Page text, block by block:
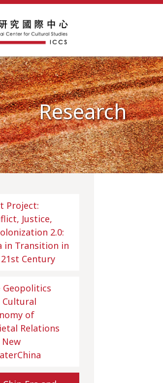
Research
Project:
Justice,
2.0:
in Transition in
Century
Geopolitics
Cultural
of
Relations
New